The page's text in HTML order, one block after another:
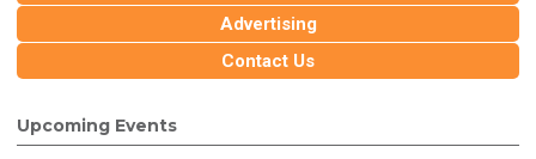
Advertising
Contact Us
Upcoming Events